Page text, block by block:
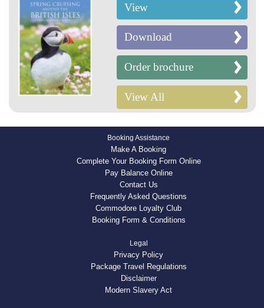
View
Download
Order brochure
View All
Booking Assistance
Make A Booking
Complete Your Booking Form Online
Pay Balance Online
Contact Us
Frequently Asked Questions
Commodore Loyalty Club
Booking Form & Conditions
Legal
Privacy Policy
Package Travel Regulations
Disclaimer
Modern Slavery Act